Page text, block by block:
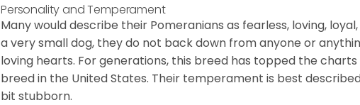
Personality and Temperament
Many would describe their Pomeranians as fearless, loving,
a very small dog, they do not back down from anyone or
loving hearts. For generations, this breed has topped the
breed in the United States. Their temperament is best
bit stubborn.